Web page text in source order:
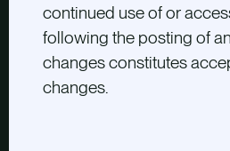
continued use of or
following the posting of
changes constitutes
changes.